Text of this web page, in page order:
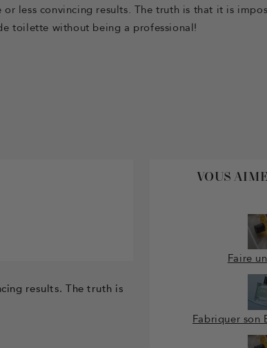
or less convincing results. The truth is that it is
toilette without being a professional!
VOUS
Faire
Fabriquer son
results. The truth is